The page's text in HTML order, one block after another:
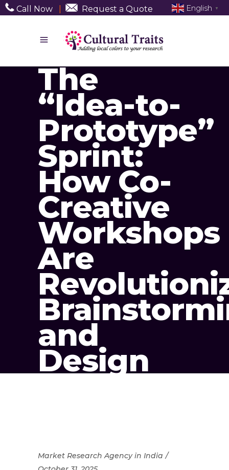
Call Now Request a Quote
The
“Idea-to-
Prototype”
Sprint:
How Co-
Creative
Workshops
Are
and
Design
Market Research Agency in India
English ▼